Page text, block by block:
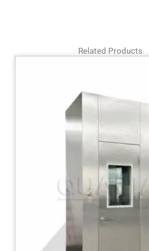
Related Products